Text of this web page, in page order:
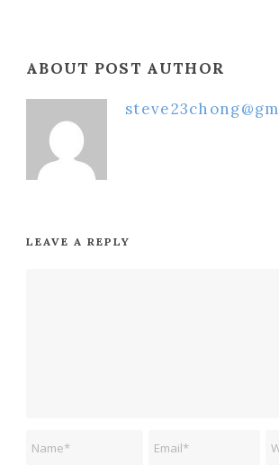
ABOUT POST AUTHOR
LEAVE A REPLY